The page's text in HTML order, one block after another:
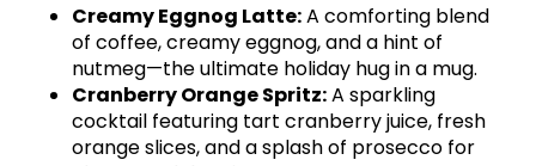
Creamy Eggnog Latte:A comforting blend
of coffee, creamy eggnog, and a hint of
nutmeg—the ultimate holiday hug in a mug.
Cranberry Orange Spritz:A sparkling
cocktail featuring tart cranberry juice, fresh
orange slices, and a splash of prosecco for